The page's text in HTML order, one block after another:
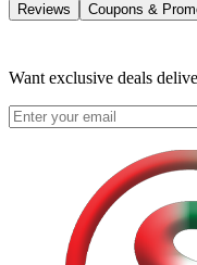
Reviews Coupons &
Want exclusive deals